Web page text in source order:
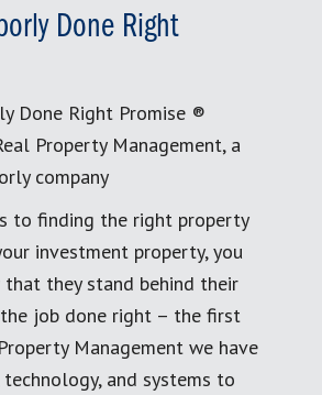
Done Right
Done Right Promise ®
Property Management, a
company
to finding the right property
investment property, you
they stand behind their
job done right – the first
Management we have
and systems to